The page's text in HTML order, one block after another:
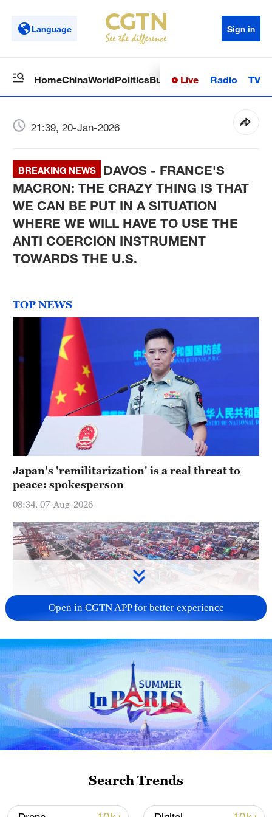
Language Sign in
HomeChinaWorldPoliticsBusinessSci-TechHealth
Live Radio TV
21:39, 20-Jan-2026
BREAKING NEWS
DAVOS - FRANCE'S
MACRON: THE CRAZY THING IS THAT
WE CAN BE PUT IN A SITUATION
WHERE WE WILL HAVE TO USE THE
ANTI COERCION INSTRUMENT
TOWARDS THE U.S.
TOP NEWS
Japan's 'remilitarization' is a real threat to
peace: spokesperson
08:34, 07-Aug-2026
China's goods trade shows strong growth in
first seven months of 2026
05:55, 07-Aug-2026
Open in CGTN APP for better experience
Search Trends